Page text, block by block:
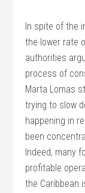
In spite of the
the lower rate
authorities
process of
Marta Lomas
trying to slow
happening in
been
Indeed, many
profitable
the Caribbean